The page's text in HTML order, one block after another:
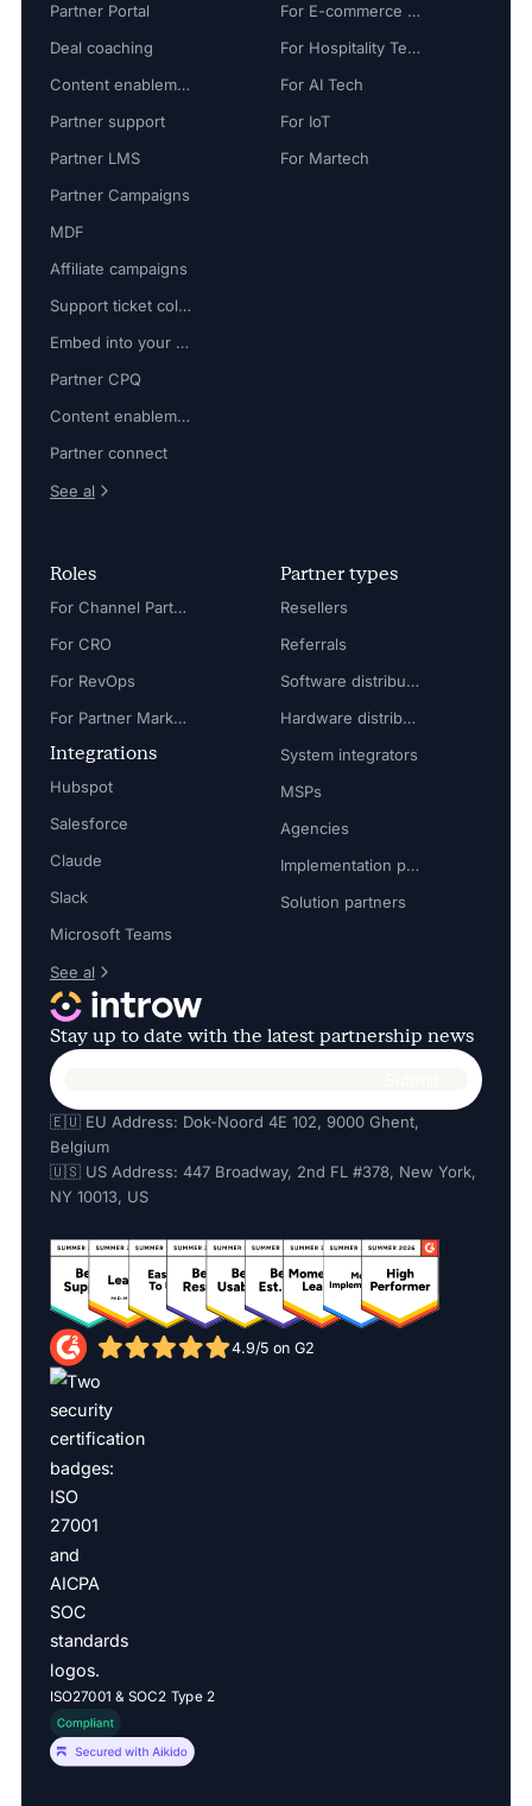
Partner Portal
Deal coaching
Content enablement
Partner support
Partner LMS
Partner Campaigns
MDF
Affiliate campaigns
Support ticket collaboration
Embed into your platform
Partner CPQ
Content enablement
Partner connect
See al
For E-commerce Tech
For Hospitality Tech
For AI Tech
For IoT
For Martech
Roles
For Channel Partner Manager
For CRO
For RevOps
For Partner Marketing Manager
Integrations
Hubspot
Salesforce
Claude
Slack
Microsoft Teams
See al
Partner types
Resellers
Referrals
Software distributors
Hardware distributors
System integrators
MSPs
Agencies
Implementation partners
Solution partners
Stay up to date with the latest partnership news
🇪🇺 EU Address: Dok-Noord 4E 102, 9000 Ghent,
Belgium
🇺🇸 US Address: 447 Broadway, 2nd FL #378, New York,
NY 10013, US
4.9/5 on G2
ISO27001 & SOC2 Type 2